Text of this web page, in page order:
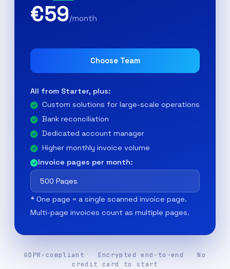
€59/month
Choose Team
All from Starter, plus:
Custom solutions for large-scale operations
Bank reconciliation
Dedicated account manager
Higher monthly invoice volume
Invoice pages per month:
* One page = a single scanned invoice page.
Multi-page invoices count as multiple pages.
GDPR-compliant Encrypted end-to-end
No
credit card to start